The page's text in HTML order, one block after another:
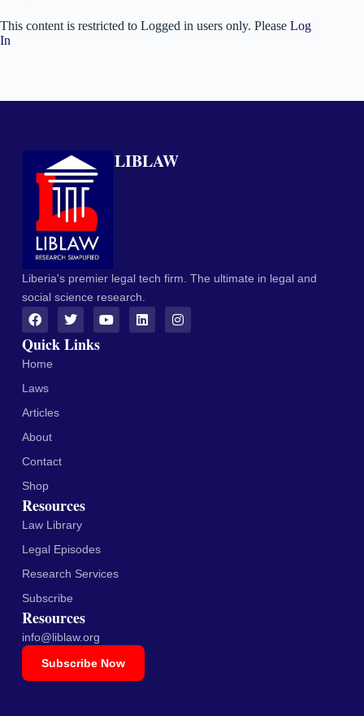
This content is restricted to Logged in users only. Please Log
In
LIBLAW
Liberia's premier legal tech firm. The ultimate in legal and
social science research.
Quick Links
Home
Laws
Articles
About
Contact
Shop
Resources
Law Library
Legal Episodes
Research Services
Subscribe
Resources
info@liblaw.org
Subscribe Now